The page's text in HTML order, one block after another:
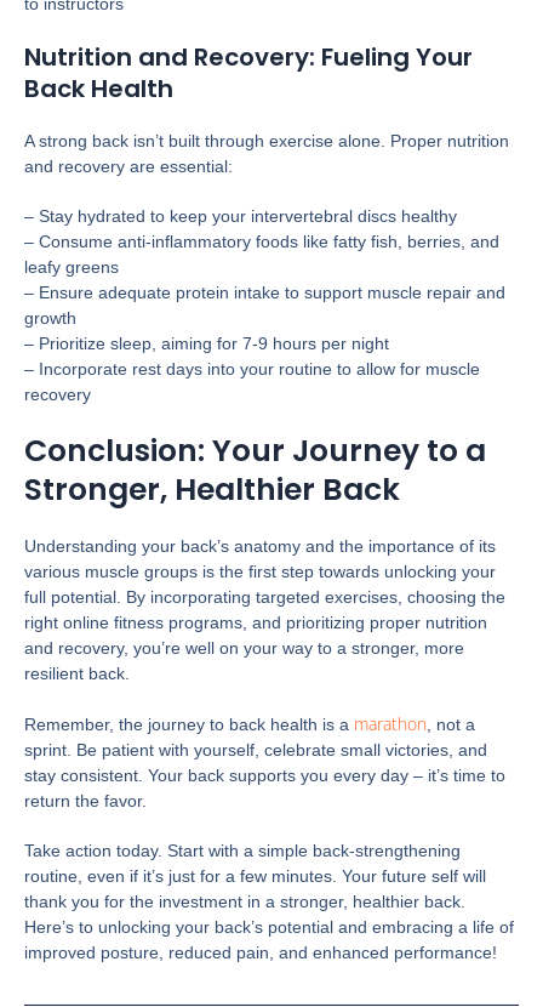
Nutrition and Recovery: Fueling Your
Back Health
A strong back isn’t built through exercise alone. Proper nutrition
and recovery are essential:
– Stay hydrated to keep your intervertebral discs healthy
– Consume anti-inflammatory foods like fatty fish, berries, and
leafy greens
– Ensure adequate protein intake to support muscle repair and
growth
– Prioritize sleep, aiming for 7-9 hours per night
– Incorporate rest days into your routine to allow for muscle
recovery
Conclusion: Your Journey to a
Stronger, Healthier Back
Understanding your back’s anatomy and the importance of its
various muscle groups is the first step towards unlocking your
full potential. By incorporating targeted exercises, choosing the
right online fitness programs, and prioritizing proper nutrition
and recovery, you’re well on your way to a stronger, more
resilient back.
Remember, the journey to back health is a marathon , not a
sprint. Be patient with yourself, celebrate small victories, and
stay consistent. Your back supports you every day – it’s time to
return the favor.
Take action today. Start with a simple back-strengthening
routine, even if it’s just for a few minutes. Your future self will
thank you for the investment in a stronger, healthier back.
Here’s to unlocking your back’s potential and embracing a life of
improved posture, reduced pain, and enhanced performance!